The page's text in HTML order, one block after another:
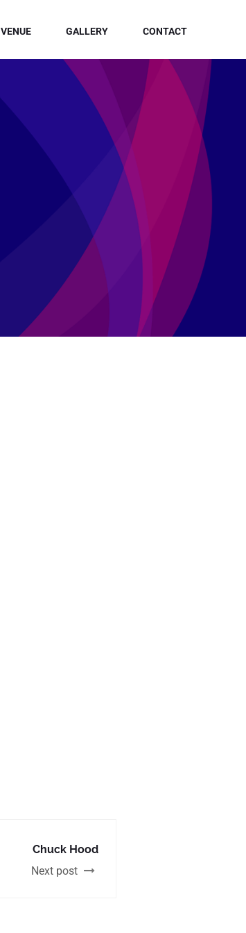
VENUE GALLERY CONTACT
Chuck Hood
Next post